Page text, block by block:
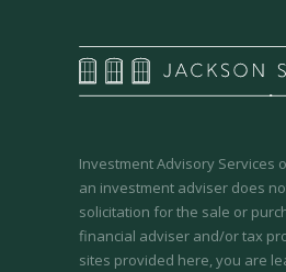
Investment Advisory Services
an investment adviser does
solicitation for the sale or
financial adviser and/or tax
sites provided here, you are